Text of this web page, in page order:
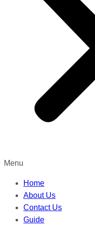
Menu
Home
About Us
Contact Us
Guide